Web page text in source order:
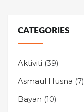
CATEGORIES
Aktiviti (39)
Asmaul Husna (7)
Bayan (10)